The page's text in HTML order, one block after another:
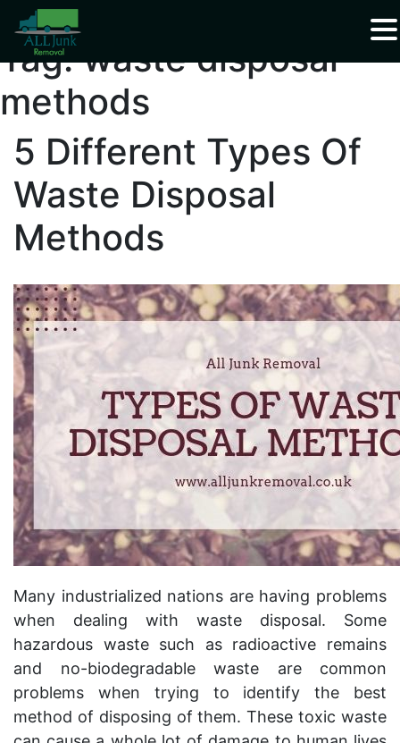
Waste Carrier Registration CBDU408337
Tag:waste disposal
methods
5 Different Types Of
Waste Disposal
Methods
Many industrialized nations are having problems
when dealing with waste disposal. Some
hazardous waste such as radioactive remains
and no-biodegradable waste are common
problems when trying to identify the best
method of disposing of them. These toxic waste